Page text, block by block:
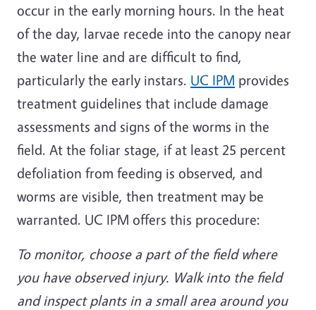
occur in the early morning hours. In the heat
of the day, larvae recede into the canopy near
the water line and are difficult to find,
particularly the early instars. UC IPM provides
treatment guidelines that include damage
assessments and signs of the worms in the
field. At the foliar stage, if at least 25 percent
defoliation from feeding is observed, and
worms are visible, then treatment may be
warranted. UC IPM offers this procedure:
To monitor, choose a part of the field where
you have observed injury. Walk into the field
and inspect plants in a small area around you